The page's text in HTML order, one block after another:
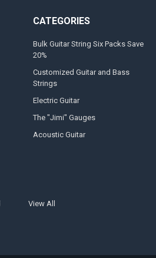
CATEGORIES
Bulk Guitar String Six Packs Save
20%
Customized Guitar and Bass
Strings
Electric Guitar
The "Jimi" Gauges
Acoustic Guitar
View All